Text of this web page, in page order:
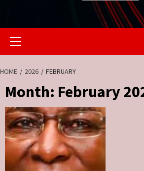
HOME 2026 FEBRUARY
Month: February